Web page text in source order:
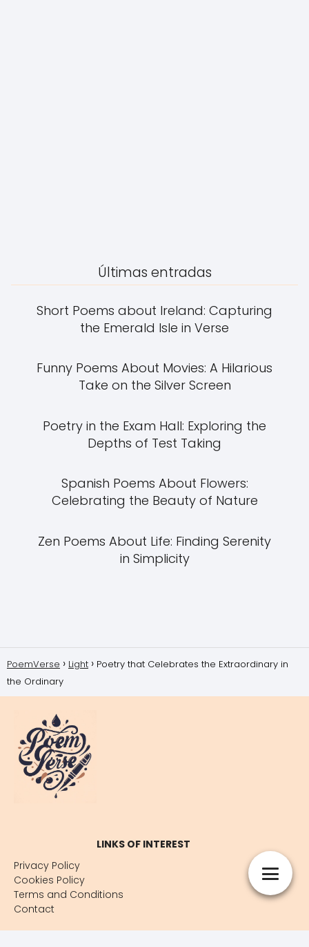
Últimas entradas
Short Poems about Ireland: Capturing
the Emerald Isle in Verse
Funny Poems About Movies: A Hilarious
Take on the Silver Screen
Poetry in the Exam Hall: Exploring the
Depths of Test Taking
Spanish Poems About Flowers:
Celebrating the Beauty of Nature
Zen Poems About Life: Finding Serenity
in Simplicity
PoemVerse Light
Poetry that Celebrates the Extraordinary in
the Ordinary
LINKS OF INTEREST
Privacy Policy
Cookies Policy
Terms and Conditions
Contact